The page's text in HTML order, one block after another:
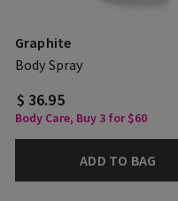
Graphite
Body Spray
$ 36.95
Body Care, Buy 3 for $60
ADD TO BAG